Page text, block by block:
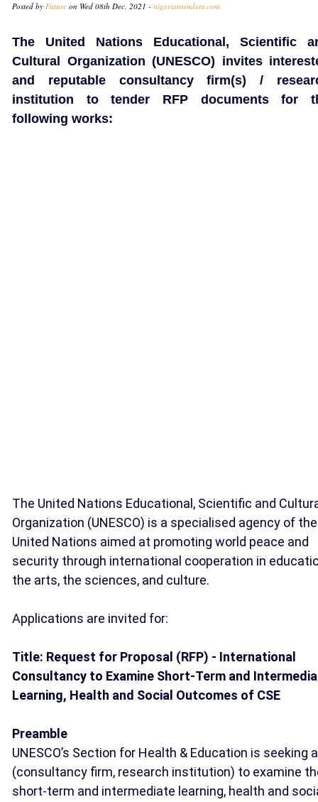
Posted by Future on Wed 08th Dec, 2021 - nigeriantenders.com
The United Nations Educational, Scientific
Cultural Organization (UNESCO) invites
and reputable consultancy firm(s) /
institution to tender RFP documents for
following works:
The United Nations Educational, Scientific and
Organization (UNESCO) is a specialised agency of the
United Nations aimed at promoting world peace and
security through international cooperation in
the arts, the sciences, and culture.
Applications are invited for:
Title: Request for Proposal (RFP) - International
Consultancy to Examine Short-Term and
Learning, Health and Social Outcomes of CSE
Preamble
UNESCO’s Section for Health & Education is seeking a
(consultancy firm, research institution) to examine
short-term and intermediate learning, health and